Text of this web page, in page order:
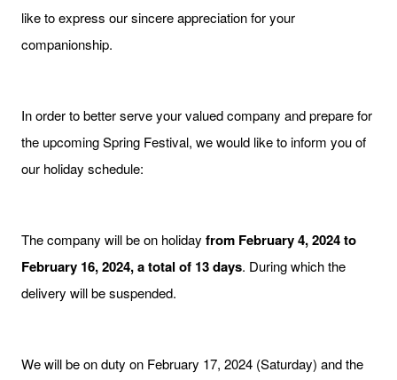
like to express our sincere appreciation for your
companionship.
In order to better serve your valued company and prepare for
the upcoming Spring Festival, we would like to inform you of
our holiday schedule:
The company will be on holiday from February 4, 2024 to
February 16, 2024, a total of 13 days. During which the
delivery will be suspended.
We will be on duty on February 17, 2024 (Saturday) and the